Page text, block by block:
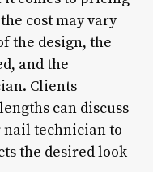
cost may vary
the design, the
and the
Clients
can discuss
technician to
the desired look